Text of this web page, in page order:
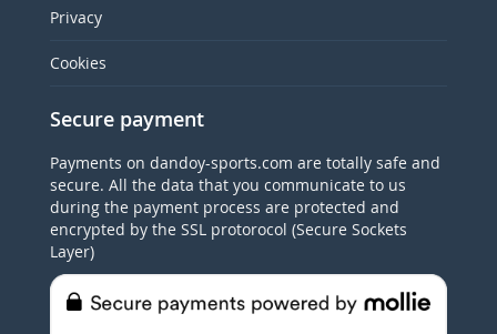
Privacy
Cookies
Secure payment
Payments on dandoy-sports.com are totally safe and
secure. All the data that you communicate to us
during the payment process are protected and
encrypted by the SSL protorocol (Secure Sockets
Layer)